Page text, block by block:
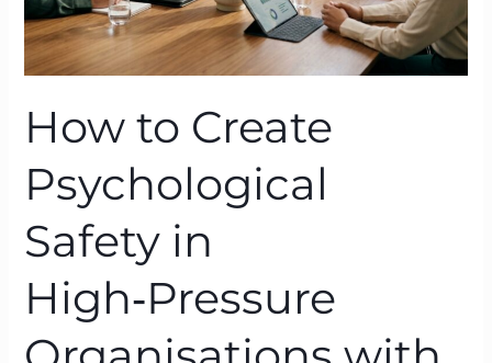
How to Create
Psychological
Safety in
High‑Pressure
BTFA